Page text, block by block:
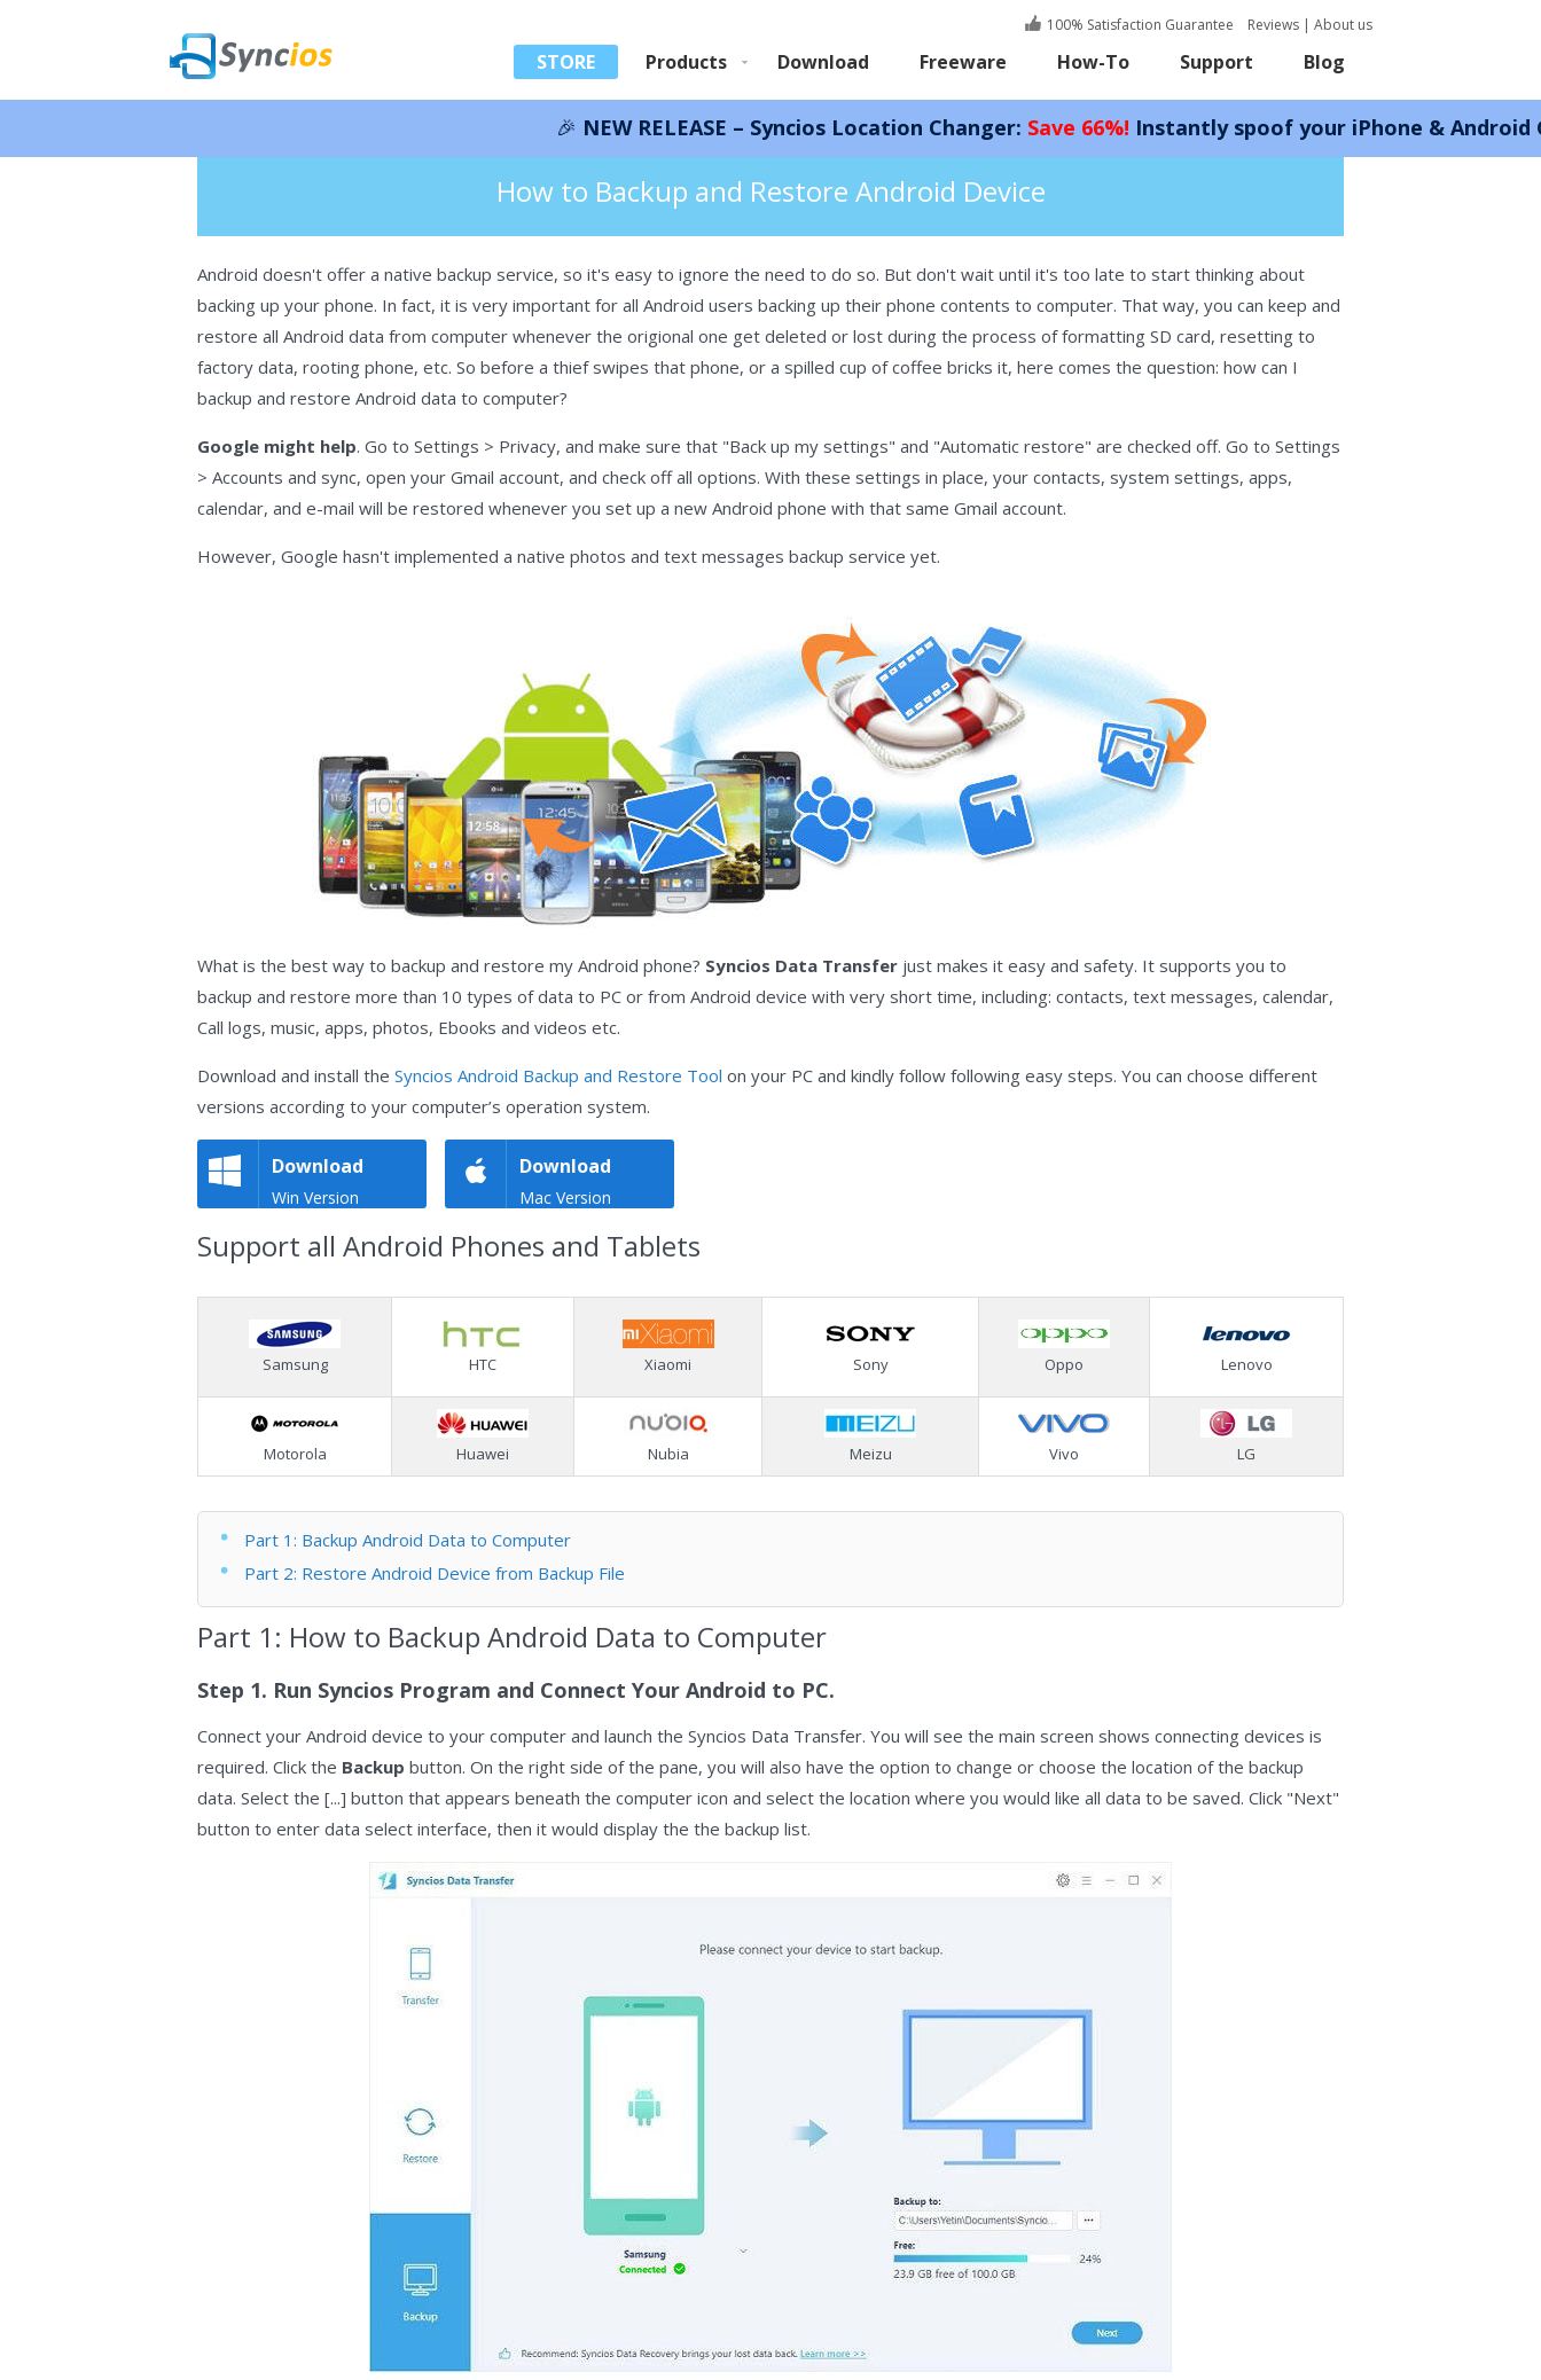
100% Satisfaction Guarantee Reviews | About us
STORE Products Download Freeware How-To Support Blog
🎉 NEW RELEASE – Syncios Location Changer:Save 66%!Instantly spoof your iPhone & Android GPS
> Backup and Restore Android Phone
How to Backup and Restore Android Device
Android doesn't offer a native backup service, so it's easy to ignore the need to do so. But don't wait until it's too late to start thinking about
backing up your phone. In fact, it is very important for all Android users backing up their phone contents to computer. That way, you can keep and
restore all Android data from computer whenever the origional one get deleted or lost during the process of formatting SD card, resetting to
factory data, rooting phone, etc. So before a thief swipes that phone, or a spilled cup of coffee bricks it, here comes the question: how can I
backup and restore Android data to computer?
Google might help. Go to Settings > Privacy, and make sure that "Back up my settings" and "Automatic restore" are checked off. Go to Settings
> Accounts and sync, open your Gmail account, and check off all options. With these settings in place, your contacts, system settings, apps,
calendar, and e-mail will be restored whenever you set up a new Android phone with that same Gmail account.
However, Google hasn't implemented a native photos and text messages backup service yet.
What is the best way to backup and restore my Android phone? Syncios Data Transfer just makes it easy and safety. It supports you to
backup and restore more than 10 types of data to PC or from Android device with very short time, including: contacts, text messages, calendar,
Call logs, music, apps, photos, Ebooks and videos etc.
Download and install the Syncios Android Backup and Restore Tool on your PC and kindly follow following easy steps. You can choose different
versions according to your computer’s operation system.
Download
Win Version
Download
Mac Version
Support all Android Phones and Tablets
Samsung HTC Xiaomi Sony Oppo Lenovo
Motorola Huawei Nubia Meizu Vivo LG
Part 1: Backup Android Data to Computer
Part 2: Restore Android Device from Backup File
Part 1: How to Backup Android Data to Computer
Step 1. Run Syncios Program and Connect Your Android to PC.
Connect your Android device to your computer and launch the Syncios Data Transfer. You will see the main screen shows connecting devices is
required. Click the Backup button. On the right side of the pane, you will also have the option to change or choose the location of the backup
data. Select the [...] button that appears beneath the computer icon and select the location where you would like all data to be saved. Click "Next"
button to enter data select interface, then it would display the the backup list.